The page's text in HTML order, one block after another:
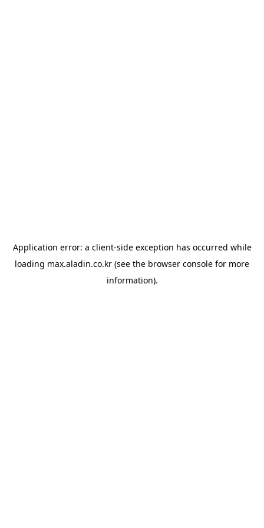
Application error: a client-side exception has occurred while
loading max.aladin.co.kr (see the browser console for more
information).